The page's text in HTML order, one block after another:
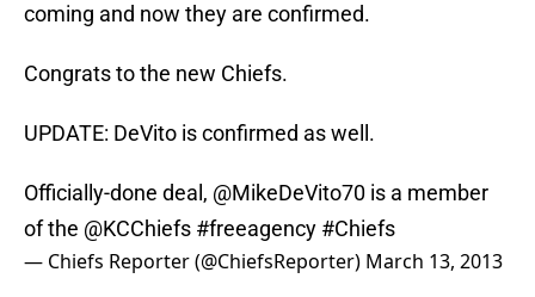
coming and now they are confirmed.
Congrats to the new Chiefs.
UPDATE: DeVito is confirmed as well.
Officially-done deal, @MikeDeVito70 is a member
of the @KCChiefs #freeagency #Chiefs
— Chiefs Reporter (@ChiefsReporter) March 13, 2013